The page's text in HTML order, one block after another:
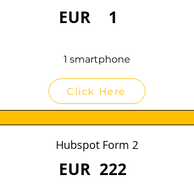
EUR 1
1 smartphone
Click Here
Hubspot Form 2
EUR 222